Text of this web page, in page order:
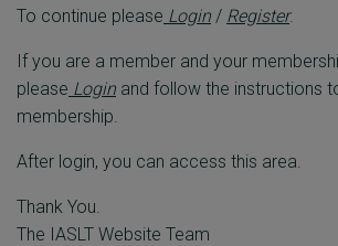
To continue please Login / Register.
If you are a member and your
please Login and follow the instructions
membership.
After login, you can access this area.
Thank You.
The IASLT Website Team